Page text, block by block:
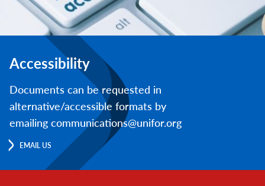
Accessibility
Documents can be requested in
alternative/accessible formats by
emailing communications@unifor.org
EMAIL US